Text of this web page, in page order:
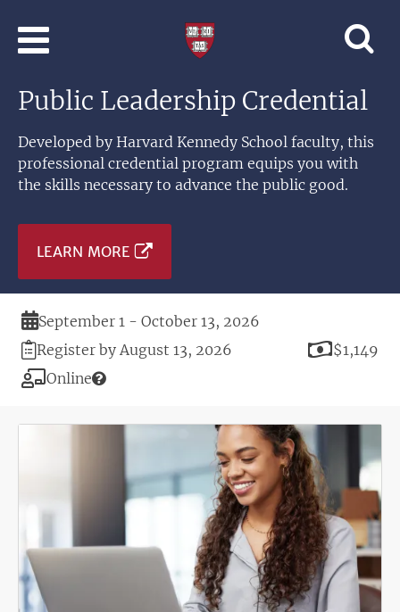
Learning
|
Harvard
University
Public Leadership Credential
Developed by Harvard Kennedy School faculty, this
professional credential program equips you with
the skills necessary to advance the public good.
LEARN MORE
Duration
September 1 - October 13, 2026
Registration
Deadline
Register by August 13, 2026 Price
$1,149
Modality
Online